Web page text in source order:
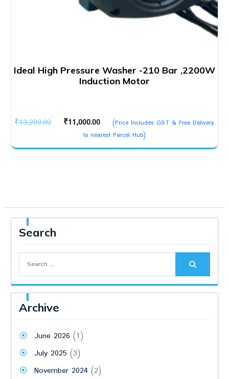
Ideal High Pressure Washer -210 Bar ,2200W
Induction Motor
₹13,200.00
Original
was:
₹11,000.00
Current
price
is:
(Price Includes GST & Free Delivery
to nearest Parcel Hub)
Search
for:
Archive
June 2026 (1)
July 2025 (3)
November 2024(2)